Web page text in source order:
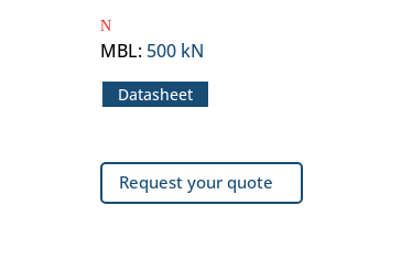
MBL: 500 kN
Datasheet
Request your quote